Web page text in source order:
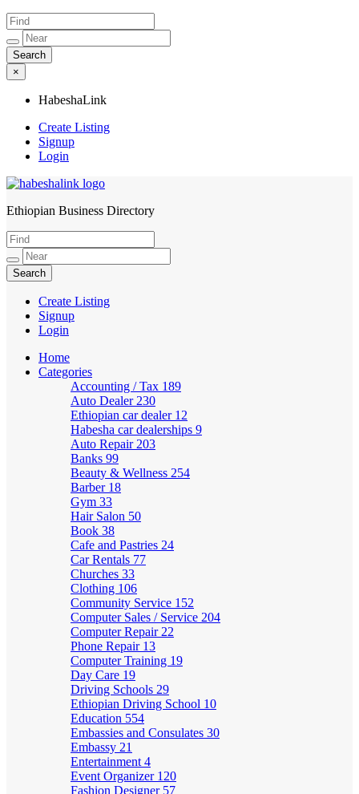
×
HabeshaLink
Create Listing
Signup
Login
HabeshaLink
Ethiopian Business Directory
Create Listing
Signup
Login
Home
Categories
Accounting / Tax 189
Auto Dealer 230
Ethiopian car dealer 12
Habesha car dealerships 9
Auto Repair 203
Banks 99
Beauty & Wellness 254
Barber 18
Gym 33
Hair Salon 50
Book 38
Cafe and Pastries 24
Car Rentals 77
Churches 33
Clothing 106
Community Service 152
Computer Sales / Service 204
Computer Repair 22
Phone Repair 13
Computer Training 19
Day Care 19
Driving Schools 29
Ethiopian Driving School 10
Education 554
Embassies and Consulates 30
Embassy 21
Entertainment 4
Event Organizer 120
Fashion Designer 57